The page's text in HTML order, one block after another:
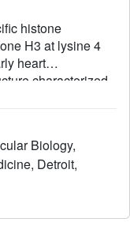
histone
H3 at lysine 4
heart
characterized
zinc finger,
structure of
analog
that SmyD1 folds
Importantly,
Biology,
Detroit,